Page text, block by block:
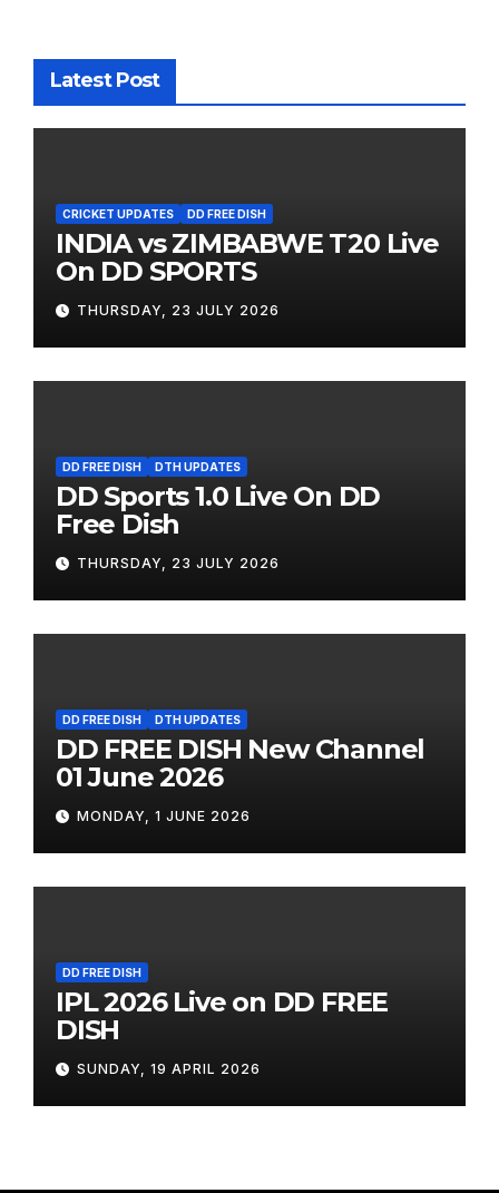
Latest Post
CRICKET UPDATES DD FREE DISH
INDIA vs ZIMBABWE T20 Live
On DD SPORTS
THURSDAY, 23 JULY 2026
DD FREE DISH DTH UPDATES
DD Sports 1.0 Live On DD
Free Dish
THURSDAY, 23 JULY 2026
DD FREE DISH DTH UPDATES
DD FREE DISH New Channel
01 June 2026
MONDAY, 1 JUNE 2026
DD FREE DISH
IPL 2026 Live on DD FREE
DISH
SUNDAY, 19 APRIL 2026